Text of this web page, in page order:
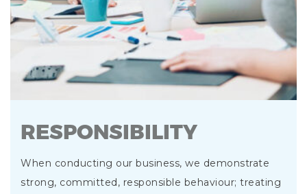
RESPONSIBILITY
When conducting our business, we demonstrate
strong, committed, responsible behaviour; treating